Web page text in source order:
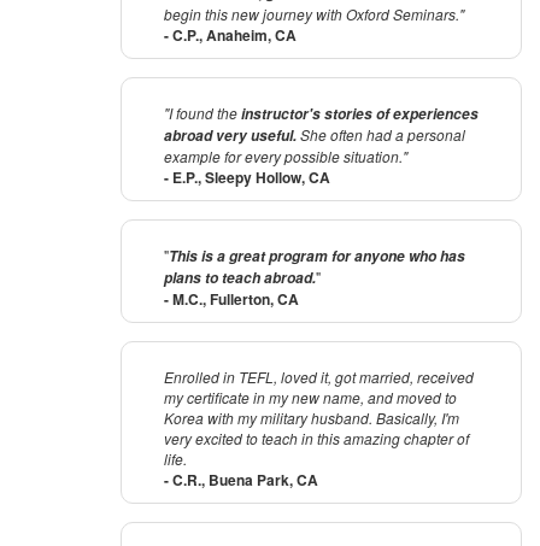
begin this new journey with Oxford Seminars."
- C.P., Anaheim, CA
"I found theinstructor's stories of experiences
abroad very useful.She often had a personal
example for every possible situation."
- E.P., Sleepy Hollow, CA
"This is a great program for anyone who has
plans to teach abroad."
- M.C., Fullerton, CA
Enrolled in TEFL, loved it, got married, received
my certificate in my new name, and moved to
Korea with my military husband. Basically, I'm
very excited to teach in this amazing chapter of
life.
- C.R., Buena Park, CA